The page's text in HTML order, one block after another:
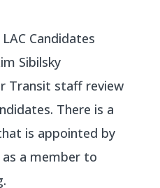
Candidates
Sibilsky
Transit staff review
There is a
is appointed by
as a member to